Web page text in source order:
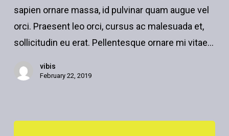
sapien ornare massa, id pulvinar quam augue vel
orci. Praesent leo orci, cursus ac malesuada et,
sollicitudin eu erat. Pellentesque ornare mi vitae…
vibis
February 22, 2019